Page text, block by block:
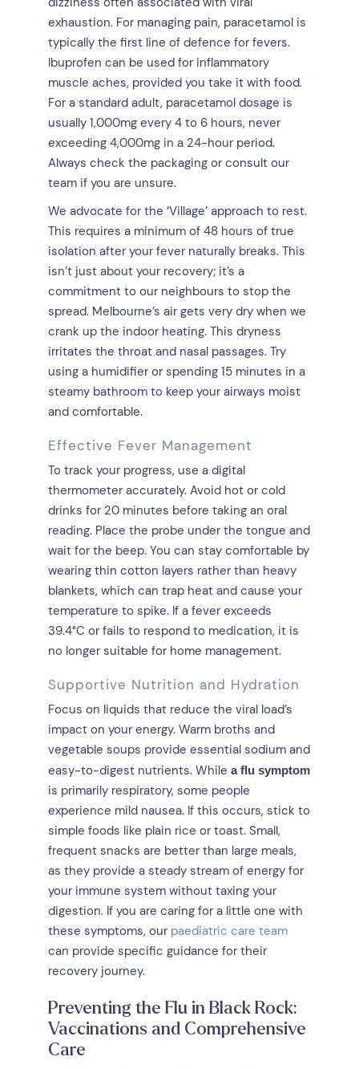
exhaustion. For managing pain, paracetamol is
typically the first line of defence for fevers.
Ibuprofen can be used for inflammatory
muscle aches, provided you take it with food.
For a standard adult, paracetamol dosage is
usually 1,000mg every 4 to 6 hours, never
exceeding 4,000mg in a 24-hour period.
Always check the packaging or consult our
team if you are unsure.
We advocate for the ‘Village’ approach to rest.
This requires a minimum of 48 hours of true
isolation after your fever naturally breaks. This
isn’t just about your recovery; it’s a
commitment to our neighbours to stop the
spread. Melbourne’s air gets very dry when we
crank up the indoor heating. This dryness
irritates the throat and nasal passages. Try
using a humidifier or spending 15 minutes in a
steamy bathroom to keep your airways moist
and comfortable.
Effective Fever Management
To track your progress, use a digital
thermometer accurately. Avoid hot or cold
drinks for 20 minutes before taking an oral
reading. Place the probe under the tongue and
wait for the beep. You can stay comfortable by
wearing thin cotton layers rather than heavy
blankets, which can trap heat and cause your
temperature to spike. If a fever exceeds
39.4°C or fails to respond to medication, it is
no longer suitable for home management.
Supportive Nutrition and Hydration
Focus on liquids that reduce the viral load’s
impact on your energy. Warm broths and
vegetable soups provide essential sodium and
easy-to-digest nutrients. While a flu symptom
is primarily respiratory, some people
experience mild nausea. If this occurs, stick to
simple foods like plain rice or toast. Small,
frequent snacks are better than large meals,
as they provide a steady stream of energy for
your immune system without taxing your
digestion. If you are caring for a little one with
these symptoms, our paediatric care team
can provide specific guidance for their
recovery journey.
Preventing the Flu in Black Rock:
Vaccinations and Comprehensive
Care